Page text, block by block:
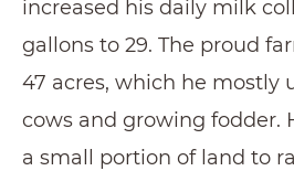
increased his daily milk
gallons to 29. The proud
47 acres, which he mostly
cows and growing fodder.
a small portion of land to